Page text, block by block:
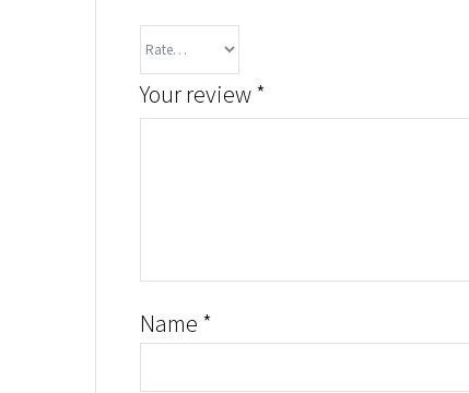
Your review*
Name *